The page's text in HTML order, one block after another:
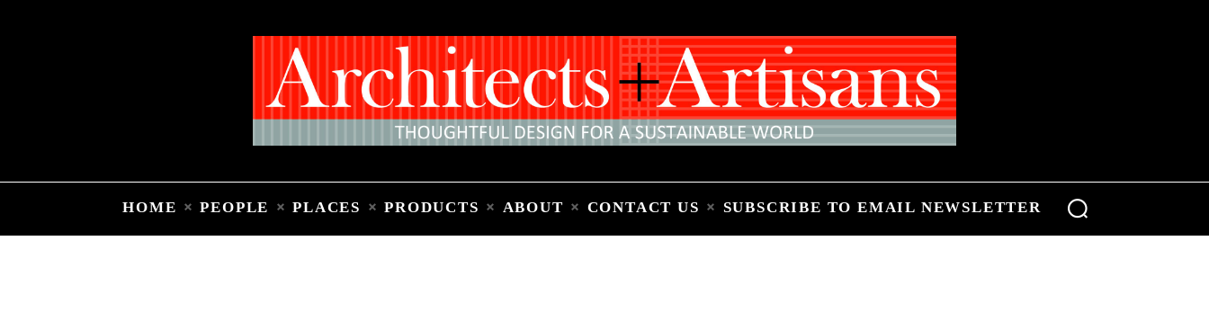
HOME PEOPLE PLACES PRODUCTS ABOUT CONTACT US SUBSCRIBE TO EMAIL NEWSLETTER
People
Products
About
Contact Us